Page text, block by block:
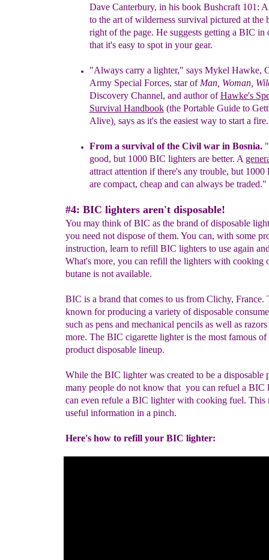
Dave Canterbury, in his book Bushcraft 101:
to the art of wilderness survival pictured at the
right of the page. He suggests getting a BIC in
that it's easy to spot in your gear.
"Always carry a lighter," says Mykel Hawke,
Army Special Forces, starofMan, Woman,
Discovery Channel, and author ofHawke's
Survival Handbook(the Portable Guide to
Alive), says as it's the easiest way to start a fire.
From a survival of the Civil war in Bosnia.
good, but 1000 BIC lighters are better. A
attract attention if there's any trouble, but 1000
are compact, cheap and can always be traded."
#4: BIC lighters aren't disposable!
You may think of BIC as the brand of disposable
you need not dispose of them. You can, with some
instruction, learn to refill BIC lighters to use again
What's more, you can refill the lighters with cooking
butane is not available.
BIC is a brand that comes to us from Clichy, France.
known for producing a variety of disposable
such as pens and mechanical pencils as well as razors
more. The BIC cigarette lighter is the most famous of
product disposable lineup.
While the BIC lighter was created to be a disposable
many people do not know that you can refuel a BIC
can even refule a BIC lighter with cooking fuel. This
useful information in a pinch.
Here's how to refill your BIC lighter: